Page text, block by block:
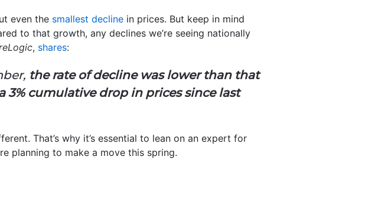
even the smallest decline in prices. But keep in mind
to that growth, any declines we’re seeing nationally
, shares:
the rate of decline was lower than that
cumulative drop in prices since last
That’s why it’s essential to lean on an expert for
planning to make a move this spring.